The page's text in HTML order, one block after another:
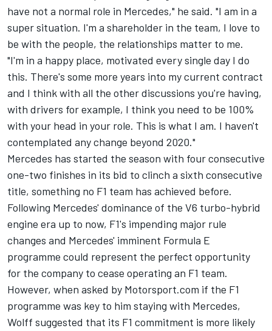
have not a normal role in Mercedes," he said. "I am in a
super situation. I'm a shareholder in the team, I love to
be with the people, the relationships matter to me.
"I'm in a happy place, motivated every single day I do
this. There's some more years into my current contract
and I think with all the other discussions you're having,
with drivers for example, I think you need to be 100%
with your head in your role. This is what I am. I haven't
contemplated any change beyond 2020."
Mercedes has started the season with four consecutive
one-two finishes in its bid to clinch a sixth consecutive
title, something no F1 team has achieved before.
Following Mercedes' dominance of the V6 turbo-hybrid
engine era up to now, F1's impending major rule
changes and Mercedes' imminent Formula E
programme could represent the perfect opportunity
for the company to cease operating an F1 team.
However, when asked by Motorsport.com if the F1
programme was key to him staying with Mercedes,
Wolff suggested that its F1 commitment is more likely